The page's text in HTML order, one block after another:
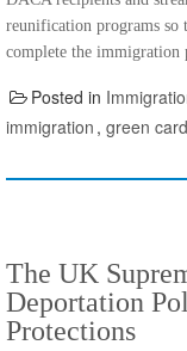
reunification programs so
complete the
Posted in
immigration , green card
The UK
Deportation
Protections